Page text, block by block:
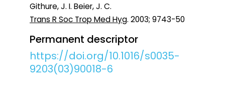
Githure, J. I. Beier, J. C.
Trans R Soc Trop Med Hyg. 2003; 9743-50
Permanent descriptor
https://doi.org/10.1016/s0035-
9203(03)90018-6